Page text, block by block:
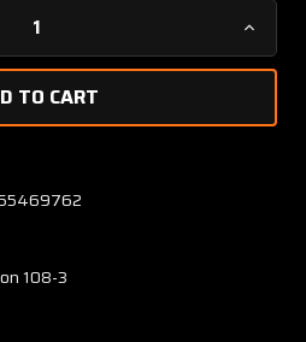
108-
108-3